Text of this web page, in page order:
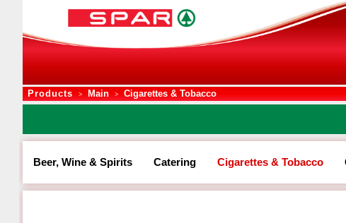
Products > Main > Cigarettes & Tobacco
Beer, Wine & Spirits Catering Cigarettes & Tobacco